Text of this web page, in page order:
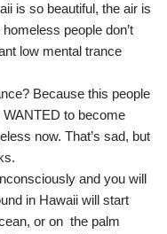
is so beautiful, the air is
people don’t
low mental trance
Because this people
to become
now. That’s sad, but
and you will
in Hawaii will start
or on the palm